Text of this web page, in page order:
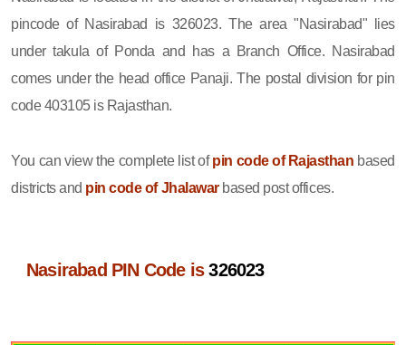
pincode of Nasirabad is 326023. The area "Nasirabad" lies
under takula of Ponda and has a Branch Office. Nasirabad
comes under the head office Panaji. The postal division for pin
code 403105 is Rajasthan.
You can view the complete list ofpin code of Rajasthan based
districts and pin code of Jhalawarbased post offices.
Nasirabad PIN Code is326023